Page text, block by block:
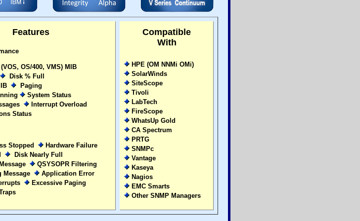
Features
OS/400, VMS) MIB
Disk % Full
Paging
System Status
Interrupt Overload
Status
Stopped
Hardware Failure
Disk Nearly Full
QSYSOPR Filtering
Message
Application Error
Excessive Paging
Compatible
With
HPE (OM NNMi OMi)
SolarWinds
SiteScope
Tivoli
LabTech
FireScope
WhatsUp Gold
CA Spectrum
PRTG
SNMPc
Vantage
Kaseya
Nagios
EMC Smarts
Other SNMP Managers